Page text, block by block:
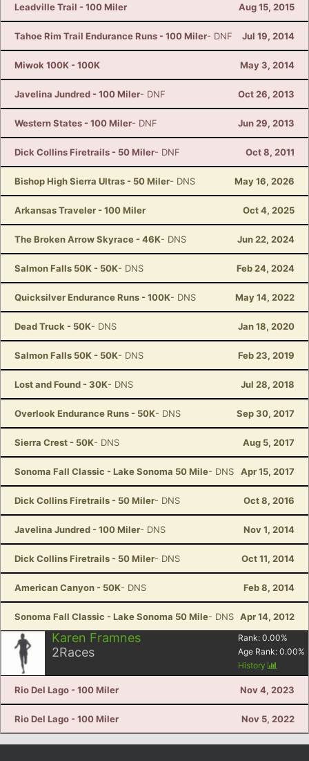
Leadville Trail - 100 Miler Aug 15, 2015
Tahoe Rim Trail Endurance Runs - 100 Miler- DNF Jul 19, 2014
Miwok 100K - 100K May 3, 2014
Javelina Jundred - 100 Miler- DNF Oct 26, 2013
Western States - 100 Miler- DNF Jun 29, 2013
Dick Collins Firetrails - 50 Miler- DNF Oct 8, 2011
Bishop High Sierra Ultras - 50 Miler- DNS May 16, 2026
Arkansas Traveler - 100 Miler Oct 4, 2025
The Broken Arrow Skyrace - 46K- DNS Jun 22, 2024
Salmon Falls 50K - 50K- DNS Feb 24, 2024
Quicksilver Endurance Runs - 100K- DNS May 14, 2022
Dead Truck - 50K- DNS Jan 18, 2020
Salmon Falls 50K - 50K- DNS Feb 23, 2019
Lost and Found - 30K- DNS Jul 28, 2018
Overlook Endurance Runs - 50K- DNS Sep 30, 2017
Sierra Crest - 50K- DNS Aug 5, 2017
Sonoma Fall Classic - Lake Sonoma 50 Mile- DNS Apr 15, 2017
Dick Collins Firetrails - 50 Miler- DNS Oct 8, 2016
Javelina Jundred - 100 Miler- DNS Nov 1, 2014
Dick Collins Firetrails - 50 Miler- DNS Oct 11, 2014
American Canyon - 50K- DNS Feb 8, 2014
Sonoma Fall Classic - Lake Sonoma 50 Mile- DNS Apr 14, 2012
Karen Framnes
2Races
Rank: 0.00%
Age Rank: 0.00%
History
Rio Del Lago - 100 Miler Nov 4, 2023
Rio Del Lago - 100 Miler Nov 5, 2022